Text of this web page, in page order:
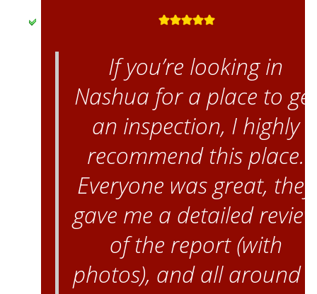
If you’re looking in
Nashua for a place to get
an inspection, I highly
recommend this place.
Everyone was great, they
gave me a detailed
of the report (with
photos), and all around